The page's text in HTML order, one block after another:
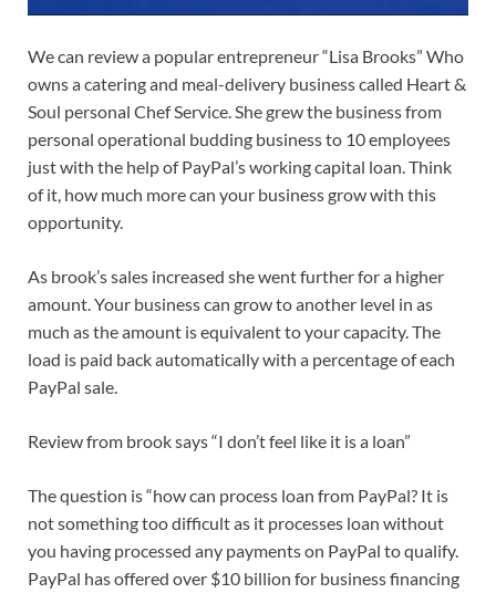
We can review a popular entrepreneur “Lisa Brooks” Who
owns a catering and meal-delivery business called Heart &
Soul personal Chef Service. She grew the business from
personal operational budding business to 10 employees
just with the help of PayPal’s working capital loan. Think
of it, how much more can your business grow with this
opportunity.
As brook’s sales increased she went further for a higher
amount. Your business can grow to another level in as
much as the amount is equivalent to your capacity. The
load is paid back automatically with a percentage of each
PayPal sale.
Review from brook says “I don’t feel like it is a loan”
The question is “how can process loan from PayPal? It is
not something too difficult as it processes loan without
you having processed any payments on PayPal to qualify.
PayPal has offered over $10 billion for business financing